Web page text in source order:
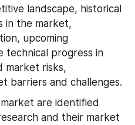
landscape, historical
in the market,
upcoming
technical progress in
market risks,
barriers and challenges.
are identified
and their market